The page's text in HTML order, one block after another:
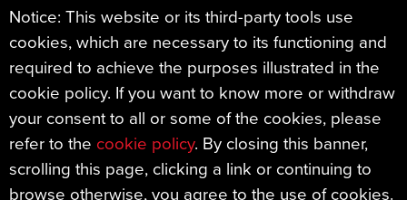
Sample Mills
Notice: This website or its third-party tools use
cookies, which are necessary to its functioning and
required to achieve the purposes illustrated in the
cookie policy. If you want to know more or withdraw
your consent to all or some of the cookies, please
refer to the cookie policy. By closing this banner,
scrolling this page, clicking a link or continuing to
browse otherwise, you agree to the use of cookies.